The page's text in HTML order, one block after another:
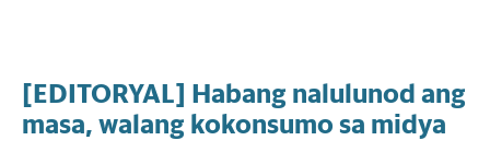
[EDITORYAL] Habang nalulunod ang
masa, walang kokonsumo sa midya